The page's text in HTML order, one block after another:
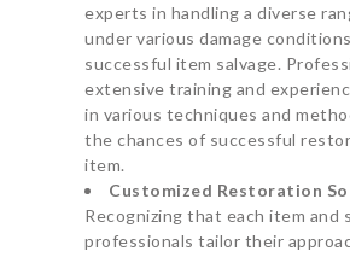
experts in handling a diverse
under various damage
successful item salvage.
extensive training and
in various techniques and
the chances of successful
item.
Customized Restoration
Recognizing that each item and
professionals tailor their